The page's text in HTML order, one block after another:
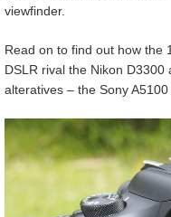
viewfinder.
Read on to find out how the
DSLR rival the Nikon
alteratives – the Sony